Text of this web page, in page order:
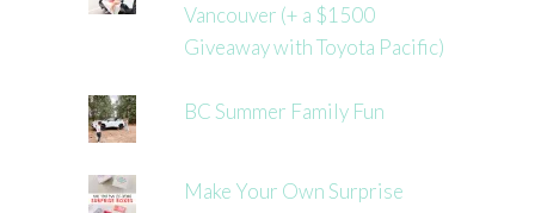
Vancouver (+ a $1500
Giveaway with Toyota Pacific)
BC Summer Family Fun
Make Your Own Surprise